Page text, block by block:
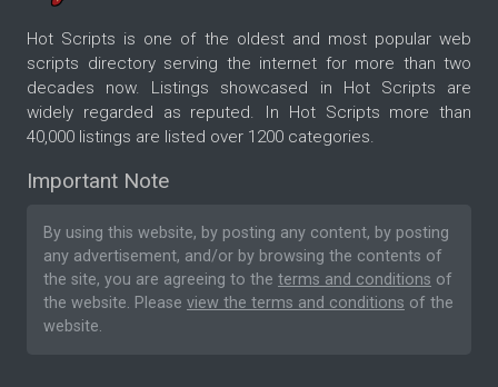
Hot Scripts is one of the oldest and most popular web
scripts directory serving the internet for more than two
decades now. Listings showcased in Hot Scripts are
widely regarded as reputed. In Hot Scripts more than
40,000 listings are listed over 1200 categories.
Important Note
By using this website, by posting any content, by posting
any advertisement, and/or by browsing the contents of
the site, you are agreeing to the terms and conditions of
the website. Please view the terms and conditions of the
website.